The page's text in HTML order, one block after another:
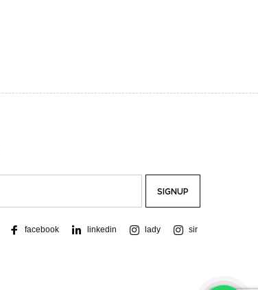
facebook linkedin lady sir